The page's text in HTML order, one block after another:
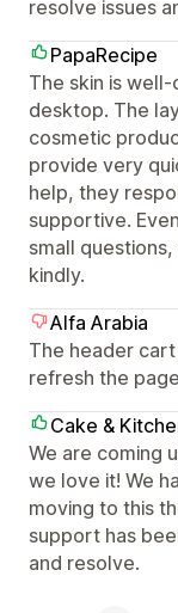
resolve issues
PapaRecipe
The skin is
desktop. The
cosmetic
provide very
help, they
supportive.
small
kindly.
Alfa Arabia
The header
refresh the page
Cake &
We are coming
we love it! We
moving to this
support has
and resolve.